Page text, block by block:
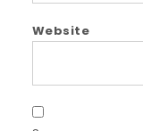
Website